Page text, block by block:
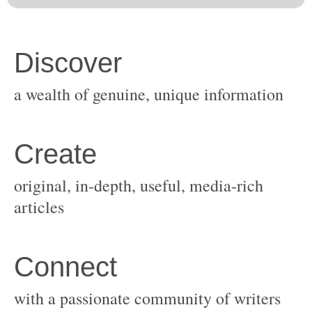
original, in-depth, useful, media-rich
with a passionate community of writers